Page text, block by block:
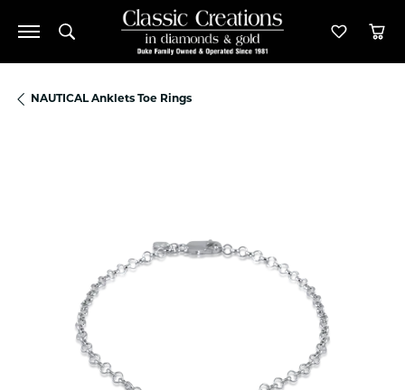
Toggle Search Menu Toggle
NAUTICAL Anklets Toe Rings